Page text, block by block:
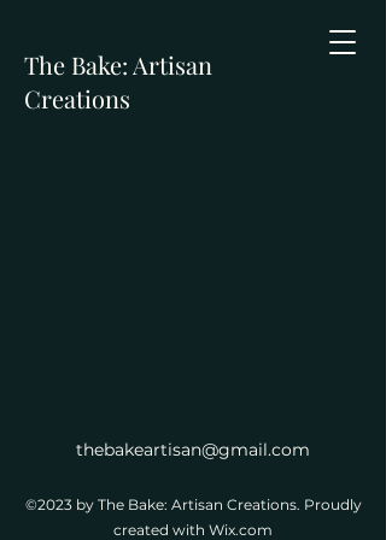
The Bake: Artisan
Creations
thebakeartisan@gmail.com
©2023 by The Bake: Artisan Creations. Proudly
created with Wix.com